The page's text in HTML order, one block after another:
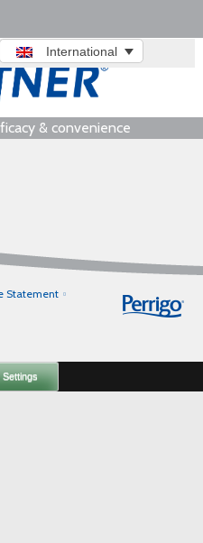
& convenience
International
Statement
Settings